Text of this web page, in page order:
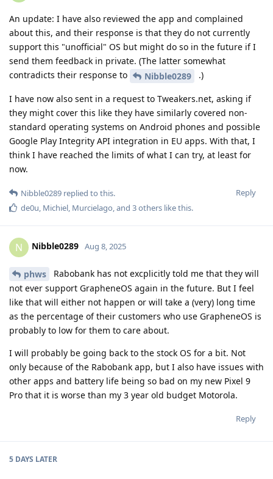
An update: I have also reviewed the app and complained
about this, and their response is that they do not currently
support this "unofficial" OS but might do so in the future if I
send them feedback in private. (The latter somewhat
contradicts their response to
Nibble0289 .)
I have now also sent in a request to Tweakers.net, asking if
they might cover this like they have similarly covered non-
standard operating systems on Android phones and possible
Google Play Integrity API integration in EU apps. With that, I
think I have reached the limits of what I can try, at least for
now.
Reply
Nibble0289 replied to this.
de0u Michiel Murcielago , and 3others like this.
N Nibble0289 Aug 8, 2025
phws
Rabobank has not excplicitly told me that they will
not ever support GrapheneOS again in the future. But I feel
like that will either not happen or will take a (very) long time
as the percentage of their customers who use GrapheneOS is
probably to low for them to care about.
I will probably be going back to the stock OS for a bit. Not
only because of the Rabobank app, but I also have issues with
other apps and battery life being so bad on my new Pixel 9
Pro that it is worse than my 3 year old budget Motorola.
Reply
5 DAYS LATER